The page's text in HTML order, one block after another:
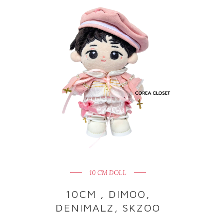
10 CM DOLL
10CM , DIMOO,
DENIMALZ, SKZOO